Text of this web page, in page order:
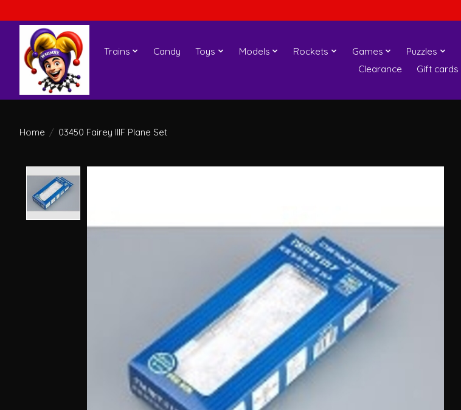
Trains Candy Toys Models Rockets Games Puzzles
Clearance
Gift cards
Home / 03450 Fairey IIIF Plane Set